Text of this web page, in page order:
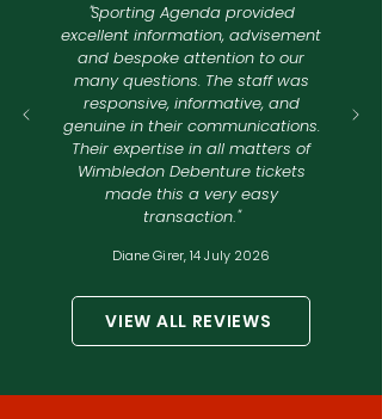
"Sporting Agenda provided
excellent information, advisement
and bespoke attention to our
many questions. The staff was
responsive, informative, and
genuine in their communications.
Their expertise in all matters of
Wimbledon Debenture tickets
made this a very easy
transaction."
Diane Girer,14 July 2026
VIEW ALL REVIEWS